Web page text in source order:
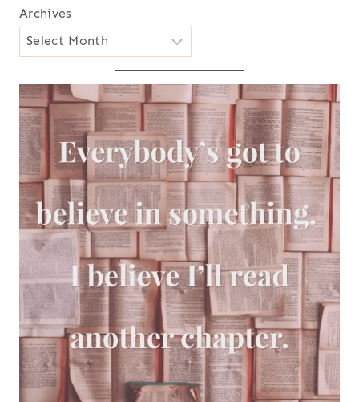
Archives